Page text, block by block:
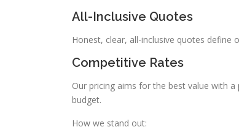
All-Inclusive Quotes
Honest, clear, all-inclusive quotes define
Competitive Rates
Our pricing aims for the best value with
budget.
How we stand out: